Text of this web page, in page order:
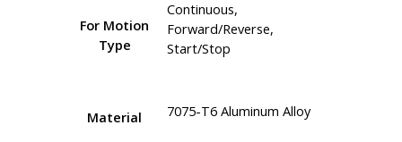
For Motion
Type
Continuous,
Forward/Reverse,
Start/Stop
Material 7075-T6 Aluminum Alloy